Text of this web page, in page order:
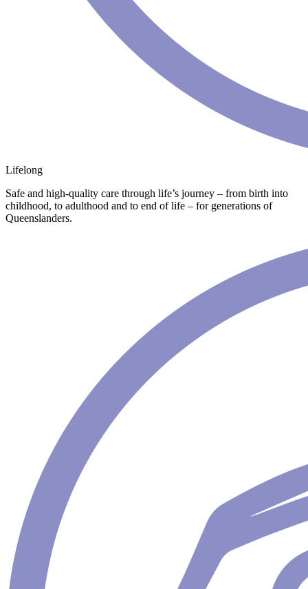
Lifelong
Safe and high-quality care through life’s journey – from birth into
childhood, to adulthood and to end of life – for generations of
Queenslanders.